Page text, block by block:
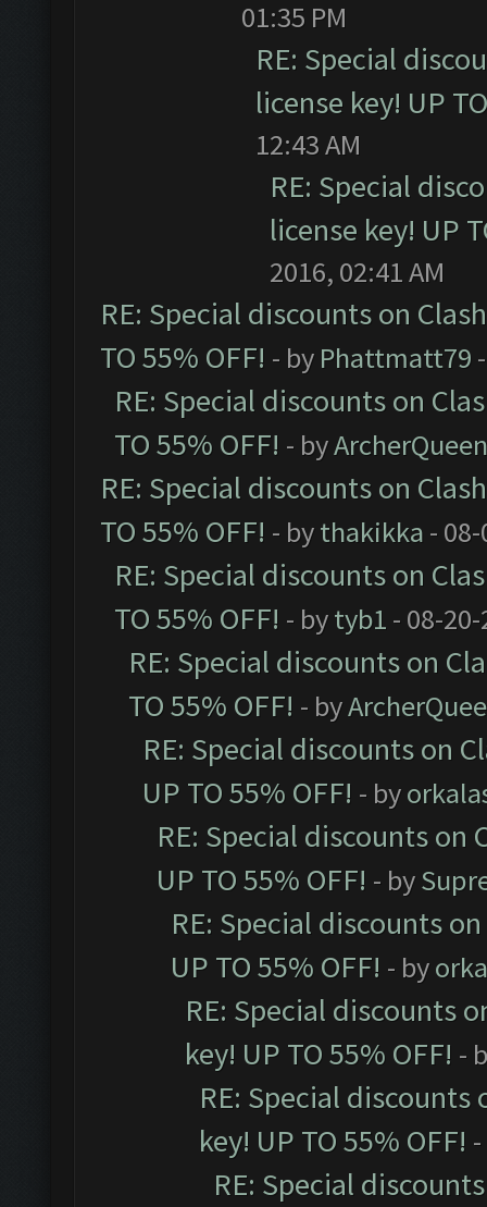
01:35 PM
RE: Special
license key! UP
12:43 AM
RE: Special
license key! UP
2016, 02:41 AM
RE: Special discounts on
TO 55% OFF! - by Phattmatt79
RE: Special discounts on
TO 55% OFF! - byArcherQueen
RE: Special discounts on
TO 55% OFF! - bythakikka -
RE: Special discounts on
TO 55% OFF! - bytyb1 - 08-
RE: Special discounts on
TO 55% OFF! - by
RE: Special discounts on
UP TO 55% OFF! - by
RE: Special discounts on
UP TO 55% OFF! - by
RE: Special discounts
UP TO 55% OFF! - by
RE: Special discounts
key! UP TO 55% OFF! -
RE: Special
key! UP TO 55% OFF!
RE: Special